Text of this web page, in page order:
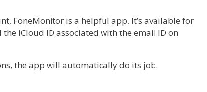
FoneMonitor is a helpful app. It’s available for
iCloud ID associated with the email ID on
the app will automatically do its job.